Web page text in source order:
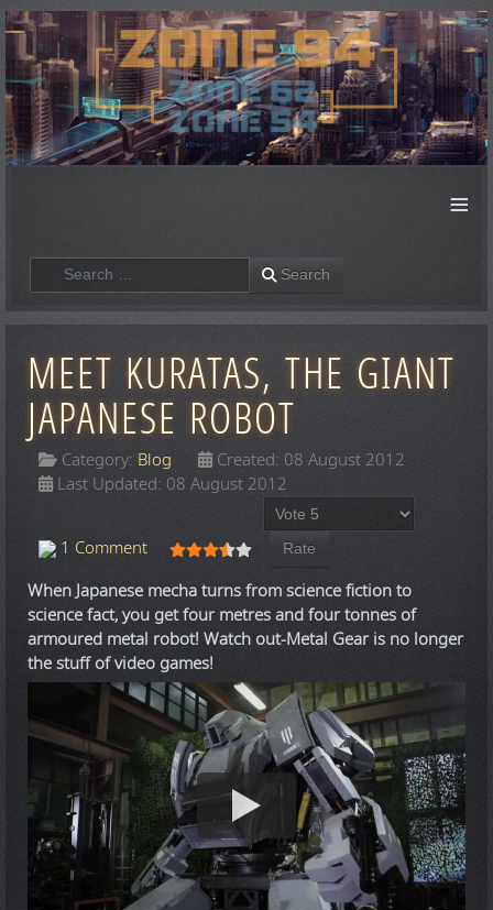
≡
Search Search
MEET KURATAS, THE GIANT
JAPANESE ROBOT
Category: Blog
Created: 08 August 2012
Last Updated: 08 August 2012
1 Comment User Rating: 3.5/5
Please Rate
When Japanese mecha turns from science fiction to
science fact, you get four metres and four tonnes of
armoured metal robot! Watch out-Metal Gear is no longer
the stuff of video games!